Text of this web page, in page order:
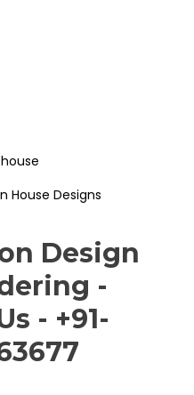
House Designs
Design
-
- +91-